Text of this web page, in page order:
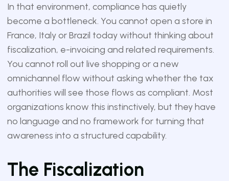
In that environment, compliance has quietly
become a bottleneck. You cannot open a store in
France, Italy or Brazil today without thinking about
fiscalization, e-invoicing and related requirements.
You cannot roll out live shopping or a new
omnichannel flow without asking whether the tax
authorities will see those flows as compliant. Most
organizations know this instinctively, but they have
no language and no framework for turning that
awareness into a structured capability.
The Fiscalization